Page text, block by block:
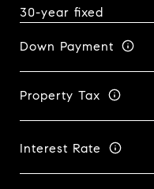
Down Payment
Property Tax
Interest Rate